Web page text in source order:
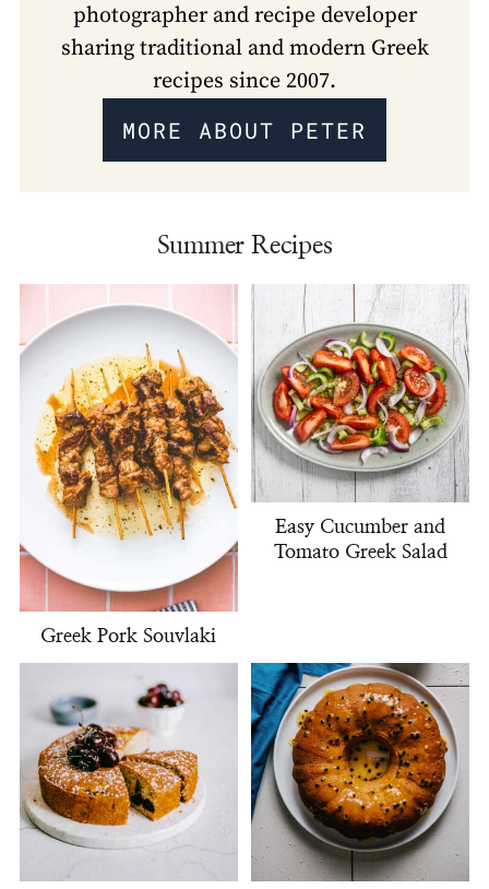
photographer and recipe developer
sharing traditional and modern Greek
recipes since 2007.
MORE ABOUT PETER
Summer Recipes
Greek Pork Souvlaki
Easy Cucumber and
Tomato Greek Salad